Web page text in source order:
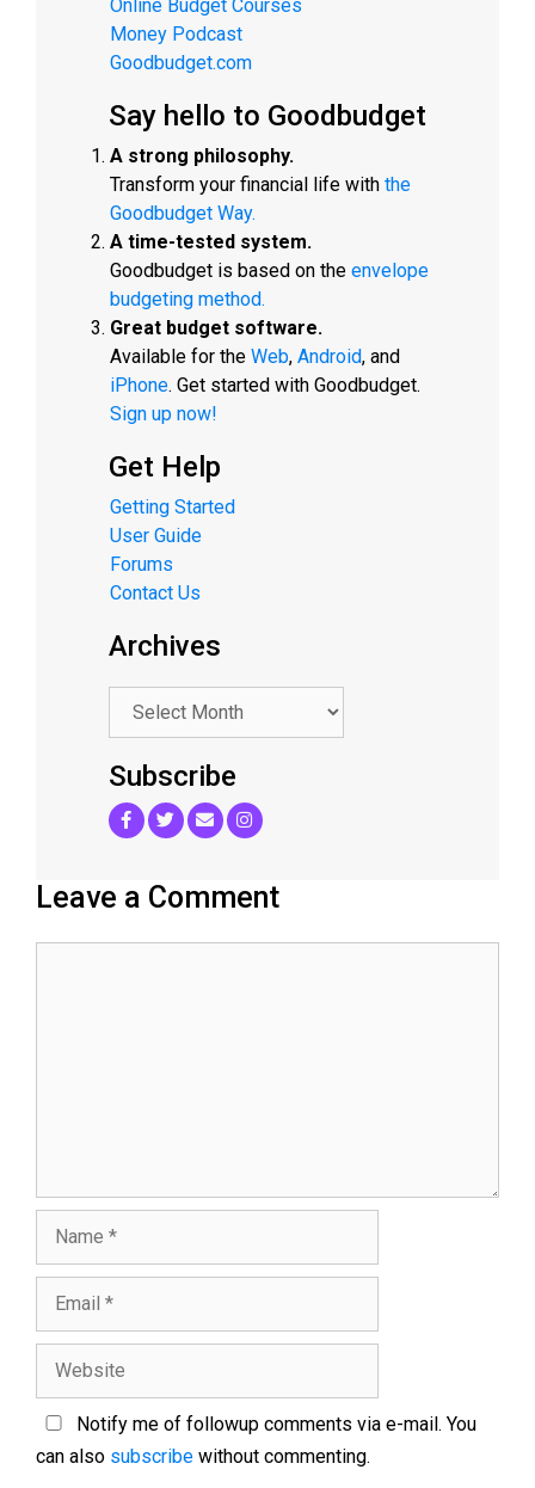
Online Budget Courses
Money Podcast
Goodbudget.com
Say hello to Goodbudget
A strong philosophy.
Transform your financial life with the
Goodbudget Way.
A time-tested system.
Goodbudget is based on the envelope
budgeting method.
Great budget software.
Available for the Web, Android, and
iPhone. Get started with Goodbudget.
Sign up now!
Get Help
Getting Started
User Guide
Forums
Contact Us
Archives
.
Subscribe
Leave a Comment
Notify me of followup comments via e-mail. You
can also subscribe without commenting.